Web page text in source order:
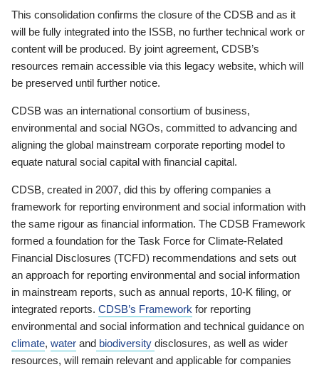
This consolidation confirms the closure of the CDSB and as it
will be fully integrated into the ISSB, no further technical work or
content will be produced. By joint agreement, CDSB’s
resources remain accessible via this legacy website, which will
be preserved until further notice.
CDSB was an international consortium of business,
environmental and social NGOs, committed to advancing and
aligning the global mainstream corporate reporting model to
equate natural social capital with financial capital.
CDSB, created in 2007, did this by offering companies a
framework for reporting environment and social information with
the same rigour as financial information. The CDSB Framework
formed a foundation for the Task Force for Climate-Related
Financial Disclosures (TCFD) recommendations and sets out
an approach for reporting environmental and social information
in mainstream reports, such as annual reports, 10-K filing, or
integrated reports. CDSB’s Framework for reporting
environmental and social information and technical guidance on
climate, water and biodiversity disclosures, as well as wider
resources, will remain relevant and applicable for companies